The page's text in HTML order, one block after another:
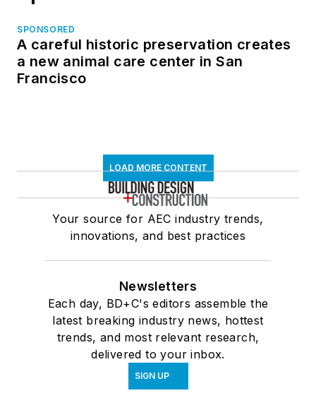
SPONSORED
A careful historic preservation creates
a new animal care center in San
Francisco
LOAD MORE CONTENT
Your source for AEC industry trends,
innovations, and best practices
Newsletters
Each day, BD+C's editors assemble the
latest breaking industry news, hottest
trends, and most relevant research,
delivered to your inbox.
SIGN UP